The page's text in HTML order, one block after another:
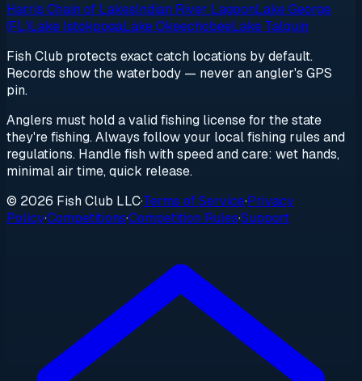
Harris Chain of LakesIndian River LagoonLake George
(FL)Lake IstokpogaLake OkeechobeeLake Talquin
Fish Club protects exact catch locations by default.
Records show the waterbody — never an angler's GPS
pin.
Anglers must hold a valid fishing license for the state
they're fishing. Always follow your local fishing rules and
regulations. Handle fish with speed and care: wet hands,
minimal air time, quick release.
© 2026 Fish Club LLC·Terms of Service·Privacy
Policy·Competitions·Competition Rules·Support